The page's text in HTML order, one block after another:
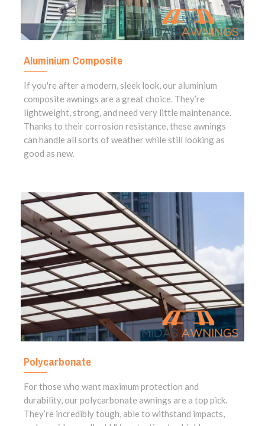
Aluminium Composite
If you're after a modern, sleek look, our aluminium
composite awnings are a great choice. They’re
lightweight, strong, and need very little maintenance.
Thanks to their corrosion resistance, these awnings
can handle all sorts of weather while still looking as
good as new.
Polycarbonate
For those who want maximum protection and
durability, our polycarbonate awnings are a top pick.
They’re incredibly tough, able to withstand impacts,